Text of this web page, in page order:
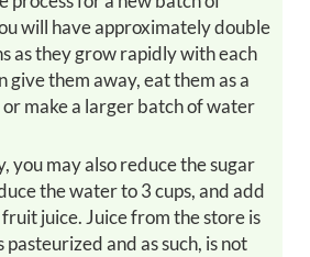
will have approximately double
as they grow rapidly with each
give them away, eat them as a
make a larger batch of water
the water to 3 cups, and add
juice. Juice from the store is
and as such, is not